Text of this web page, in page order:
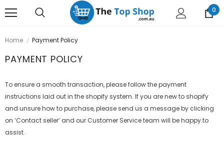
0
Home Payment Policy
PAYMENT POLICY
To ensure a smooth transaction, please follow the payment
instructions laid out in the shopify system. If you are new to shopify
and unsure how to purchase, please send us a message by clicking
on ‘Contact seller’ and our Customer Service team will be happy to
assist.